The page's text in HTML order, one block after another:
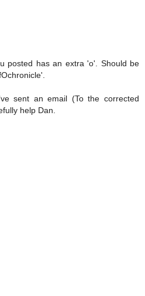
posted has an extra 'o'. Should be
sent an email (To the corrected
help Dan.